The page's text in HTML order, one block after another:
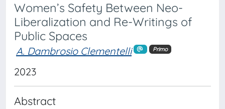
Women’s Safety Between Neo-
Liberalization and Re-Writings of
Public Spaces
A. Dambrosio Clementelli Primo
2023
Abstract